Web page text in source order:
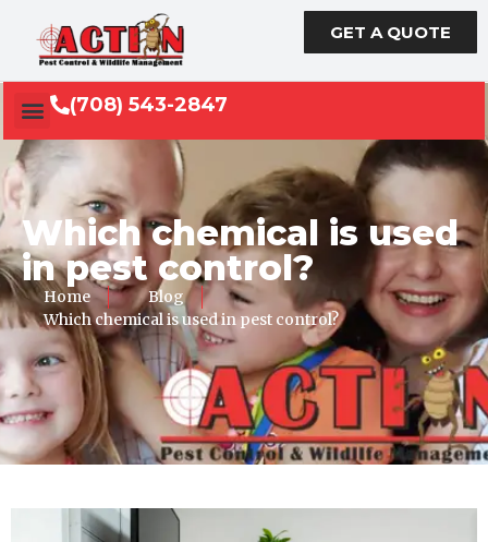
GET A QUOTE
(708) 543-2847
Which chemical is used
in pest control?
Home
Blog
Which chemical is used in pest control?